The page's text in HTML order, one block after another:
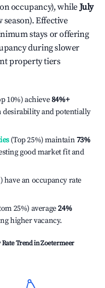
occupancy), whileJuly
Effective
stays or offering
during slower
property tiers
10%) achieve84%+
and potentially
(Top 25%) maintain73%
good market fit and
have an occupancy rate
25%) average24%
higher vacancy.
Trend inZoetermeer